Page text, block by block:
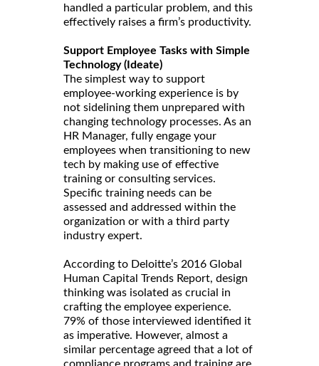
handled a particular problem, and this
effectively raises a firm’s productivity.
Support Employee Tasks with Simple
Technology (Ideate)
The simplest way to support
employee-working experience is by
not sidelining them unprepared with
changing technology processes. As an
HR Manager, fully engage your
employees when transitioning to new
tech by making use of effective
training or consulting services.
Specific training needs can be
assessed and addressed within the
organization or with a third party
industry expert.
According to Deloitte’s 2016 Global
Human Capital Trends Report, design
thinking was isolated as crucial in
crafting the employee experience.
79% of those interviewed identified it
as imperative. However, almost a
similar percentage agreed that a lot of
compliance programs and training are